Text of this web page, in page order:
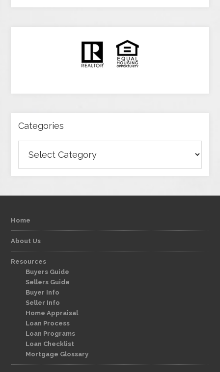
Categories
Home
About Us
Resources
Buyers Guide
Sellers Guide
Buyer Info
Seller Info
Home Appraisal
Loan Process
Loan Programs
Loan Checklist
Mortgage Glossary